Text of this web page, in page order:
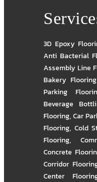
3D Epoxy
Anti Bacterial
Assembly Line
Bakery Flooring
Parking
Beverage
Flooring,Car
Flooring, Cold
Flooring,
Concrete
Corridor
Center